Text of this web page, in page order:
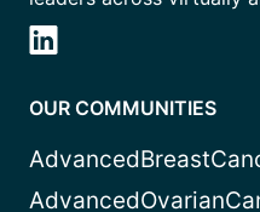
OUR COMMUNITIES